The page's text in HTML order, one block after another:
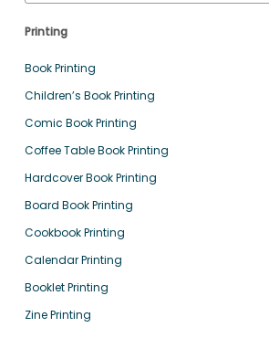
Printing
Book Printing
Children’s Book Printing
Comic Book Printing
Coffee Table Book Printing
Hardcover Book Printing
Board Book Printing
Cookbook Printing
Calendar Printing
Booklet Printing
Zine Printing